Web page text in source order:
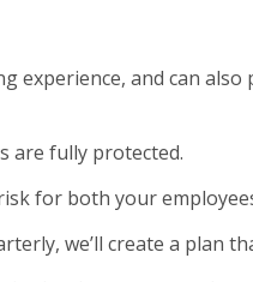
experience, and can
are fully protected.
for both your
we’ll create a plan